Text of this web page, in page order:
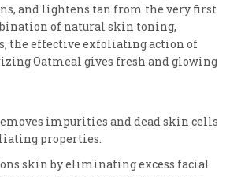
and lightens tan from the very first
of natural skin toning,
the effective exfoliating action of
Oatmeal gives fresh and glowing
impurities and dead skin cells
properties.
skin by eliminating excess facial